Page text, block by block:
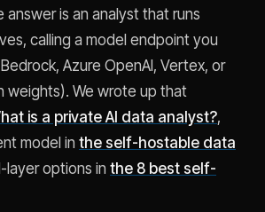
answer is an analyst that runs
calling a model endpoint you
Azure OpenAI, Vertex, or
weights). We wrote up that
is a private AI data analyst?,
model in the self-hostable data
layer options in the 8 best self-